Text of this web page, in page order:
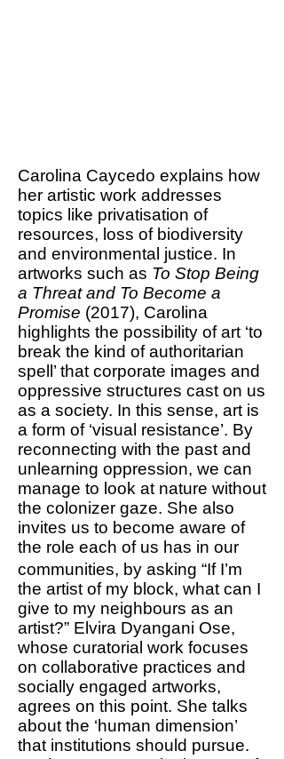
Carolina Caycedo explains how
her artistic work addresses
topics like privatisation of
resources, loss of biodiversity
and environmental justice. In
artworks such as To Stop Being
a Threat and To Become a
Promise (2017), Carolina
highlights the possibility of art ‘to
break the kind of authoritarian
spell’ that corporate images and
oppressive structures cast on us
as a society. In this sense, art is
a form of ‘visual resistance’. By
reconnecting with the past and
unlearning oppression, we can
manage to look at nature without
the colonizer gaze. She also
invites us to become aware of
the role each of us has in our
communities, by asking “If I’m
the artist of my block, what can I
give to my neighbours as an
artist?” Elvira Dyangani Ose,
whose curatorial work focuses
on collaborative practices and
socially engaged artworks,
agrees on this point. She talks
about the ‘human dimension’
that institutions should pursue.